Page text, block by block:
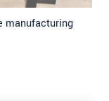
manufacturing